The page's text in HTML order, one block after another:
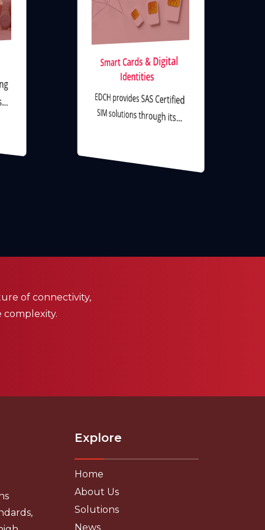
Smart Cards & Digital
Identities
EDCH provides SAS Certified
SIM solutions through its…
of connectivity,
Explore
Home
About Us
Solutions
News